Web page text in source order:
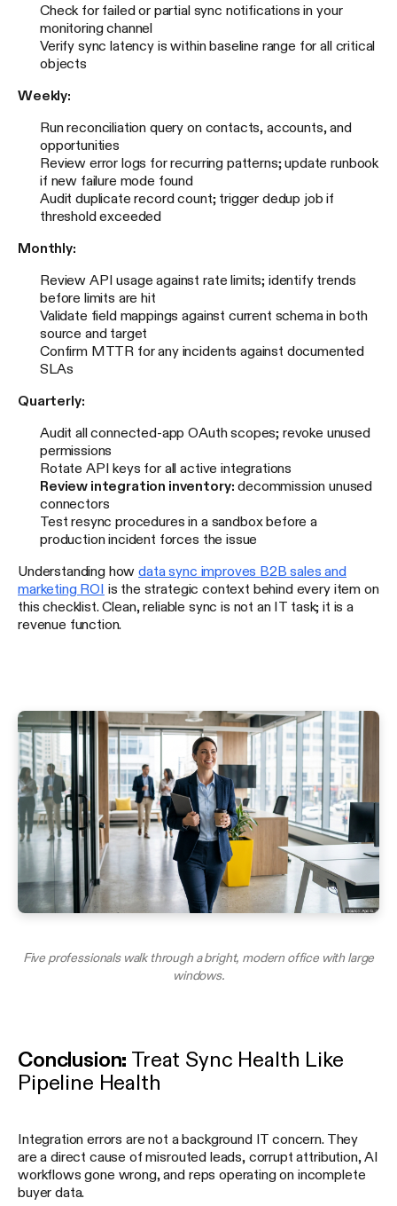
Check for failed or partial sync notifications in your
monitoring channel
Verify sync latency is within baseline range for all critical
objects
Weekly:
Run reconciliation query on contacts, accounts, and
opportunities
Review error logs for recurring patterns; update runbook
if new failure mode found
Audit duplicate record count; trigger dedup job if
threshold exceeded
Monthly:
Review API usage against rate limits; identify trends
before limits are hit
Validate field mappings against current schema in both
source and target
Confirm MTTR for any incidents against documented
SLAs
Quarterly:
Audit all connected-app OAuth scopes; revoke unused
permissions
Rotate API keys for all active integrations
Review integration inventory: decommission unused
connectors
Test resync procedures in a sandbox before a
production incident forces the issue
Understanding howdata sync improves B2B sales and
marketing ROI is the strategic context behind every item on
this checklist. Clean, reliable sync is not an IT task; it is a
revenue function.
Five professionals walk through a bright, modern office with large
windows.
Conclusion: Treat Sync Health Like
Pipeline Health
Integration errors are not a background IT concern. They
are a direct cause of misrouted leads, corrupt attribution, AI
workflows gone wrong, and reps operating on incomplete
buyer data.